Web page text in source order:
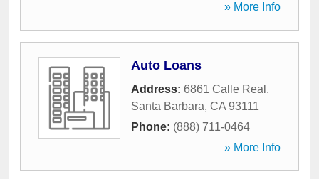
» More Info
Auto Loans
Address: 6861 Calle Real ,
Santa Barbara, CA 93111
Phone: (888) 711-0464
» More Info